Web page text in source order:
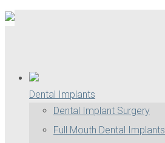
Dental Implants
Dental Implant Surgery
Full Mouth Dental Implants